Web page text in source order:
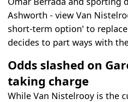
Ashworth - view Van
short-term option' to
decides to part ways with
Odds slashed on
taking charge
While Van Nistelrooy is the